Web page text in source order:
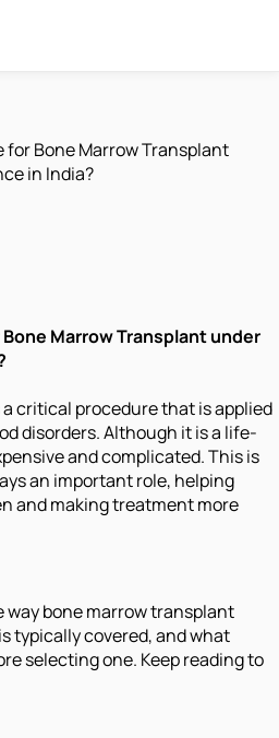
for Bone Marrow Transplant
in India?
Marrow Transplant under
critical procedure that is applied
disorders. Although it is a life-
and complicated. This is
an important role, helping
and making treatment more
bone marrow transplant
typically covered, and what
selecting one. Keep reading to